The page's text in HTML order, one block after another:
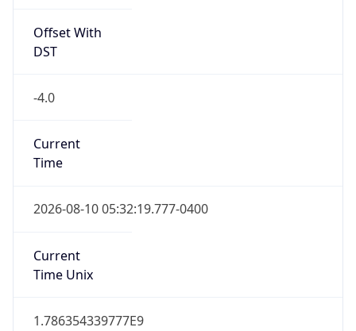
Offset With
DST
-4.0
Current
Time
2026-08-10 05:32:19.777-0400
Current
Time Unix
1.786354339777E9